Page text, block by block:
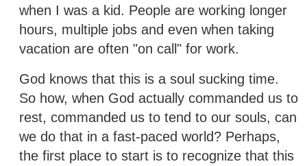
when I was a kid. People are working longer
hours, multiple jobs and even when taking
vacation are often "on call" for work.
God knows that this is a soul sucking time.
So how, when God actually commanded us to
rest, commanded us to tend to our souls, can
we do that in a fast-paced world? Perhaps,
the first place to start is to recognize that this